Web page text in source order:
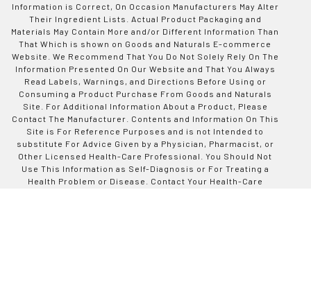
Information is Correct, On Occasion Manufacturers May Alter
Their Ingredient Lists. Actual Product Packaging and
Materials May Contain More and/or Different Information Than
That Which is shown on Goods and Naturals E-commerce
Website. We Recommend That You Do Not Solely Rely On The
Information Presented On Our Website and That You Always
Read Labels, Warnings, and Directions Before Using or
Consuming a Product Purchase From Goods and Naturals
Site. For Additional Information About a Product, Please
Contact The Manufacturer. Contents and Information On This
Site is For Reference Purposes and is not Intended to
substitute For Advice Given by a Physician, Pharmacist, or
Other Licensed Health-Care Professional. You Should Not
Use This Information as Self-Diagnosis or For Treating a
Health Problem or Disease. Contact Your Health-Care